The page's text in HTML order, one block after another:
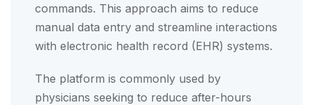
commands. This approach aims to reduce
manual data entry and streamline interactions
with electronic health record (EHR) systems.
The platform is commonly used by
physicians seeking to reduce after-hours